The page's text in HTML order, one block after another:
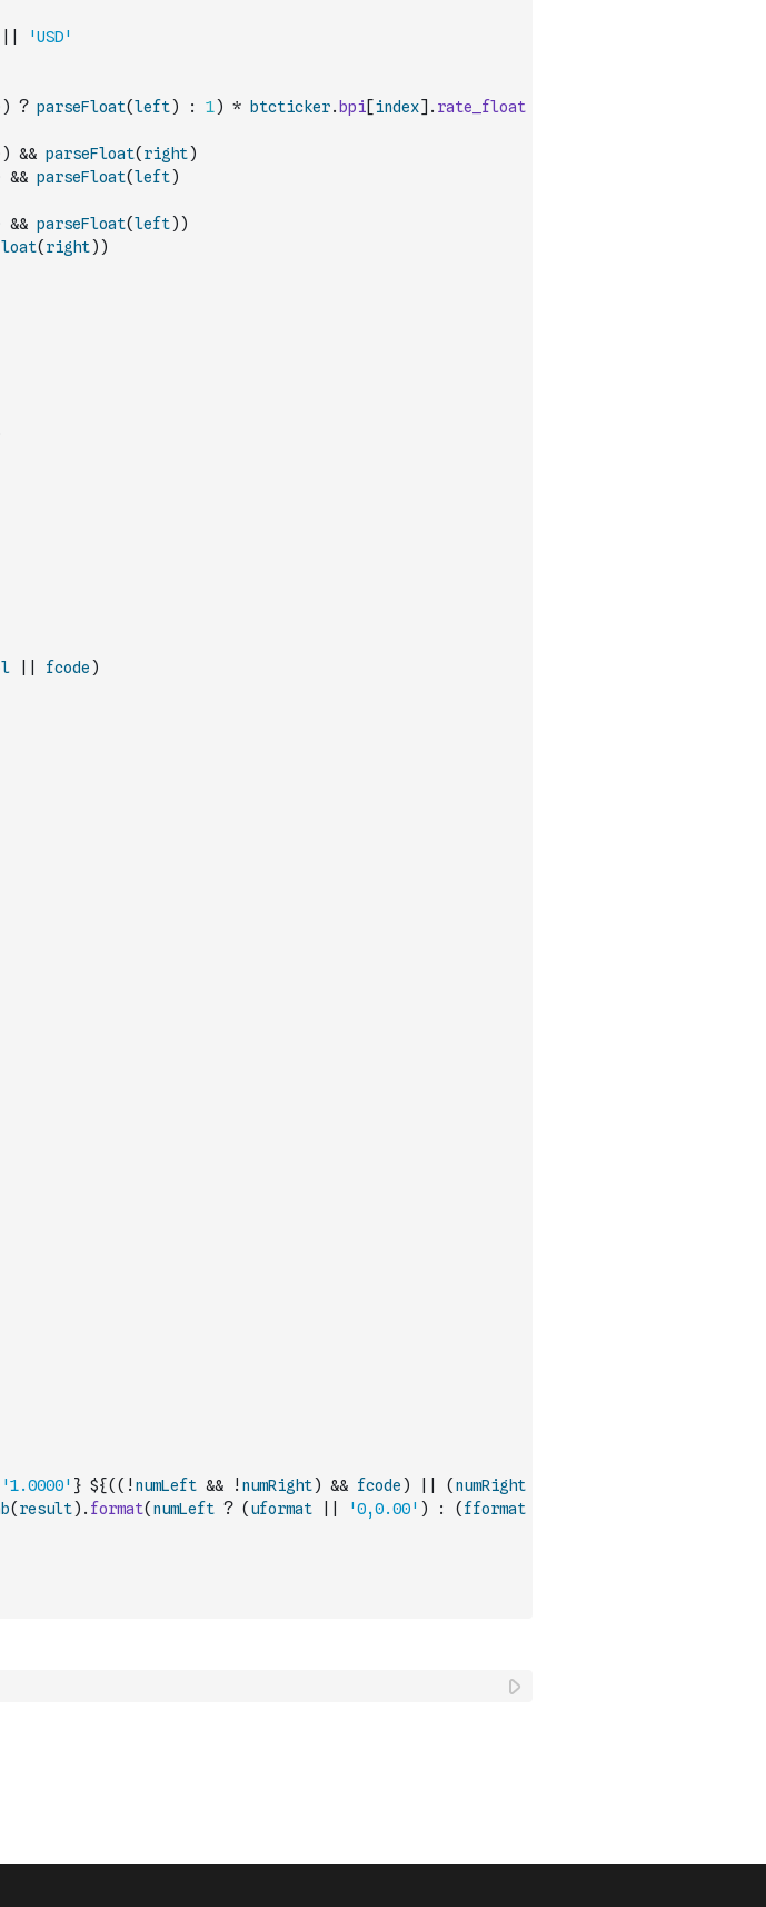
'USD'
) ? parseFloat(left) : 1) * btcticker. bpi[index] . rate_float
) && parseFloat( right)
&& parseFloat(left)
&& parseFloat(left) )
( right) )
fcode )
'1.0000' } ${( ( ! numLeft && ! numRight) && fcode ) ( numRight
( result) . format( numLeft ? ( uformat '0,0.00' ) : ( fformat